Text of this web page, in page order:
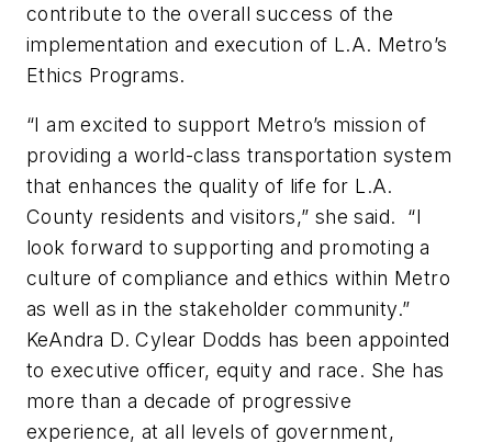
contribute to the overall success of the
implementation and execution of L.A. Metro’s
Ethics Programs.
“I am excited to support Metro’s mission of
providing a world-class transportation system
that enhances the quality of life for L.A.
County residents and visitors,” she said. “I
look forward to supporting and promoting a
culture of compliance and ethics within Metro
as well as in the stakeholder community.”
KeAndra D. Cylear Dodds has been appointed
to executive officer, equity and race. She has
more than a decade of progressive
experience, at all levels of government,